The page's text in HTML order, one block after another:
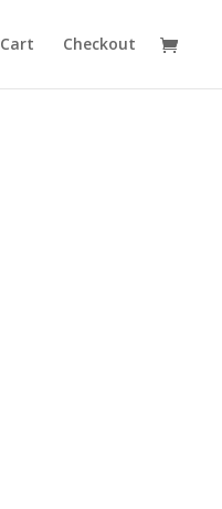
Cart Checkout